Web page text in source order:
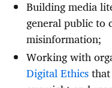
Building media
general public to
misinformation;
Working with
Digital Ethics